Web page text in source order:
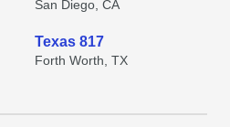
San Diego, CA
Texas 817
Forth Worth, TX